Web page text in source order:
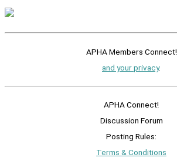
APHA Members Connect!
and your privacy.
APHA Connect!
Discussion Forum
Posting Rules:
Terms & Conditions